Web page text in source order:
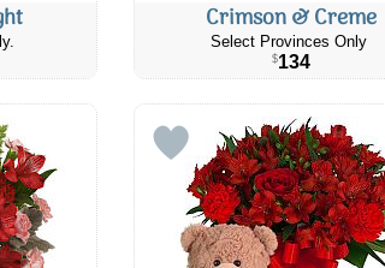
Crimson & Creme
Select Provinces Only
$134